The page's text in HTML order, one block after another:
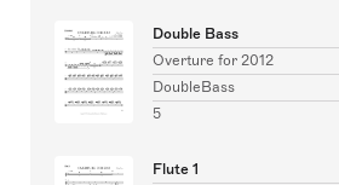
Double Bass
Overture for 2012
DoubleBass
5
Flute 1